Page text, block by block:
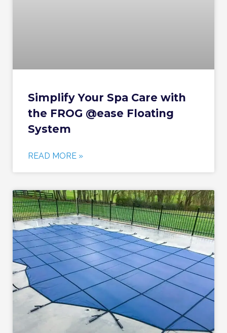
Simplify Your Spa Care with
the FROG @ease Floating
System
READ MORE »